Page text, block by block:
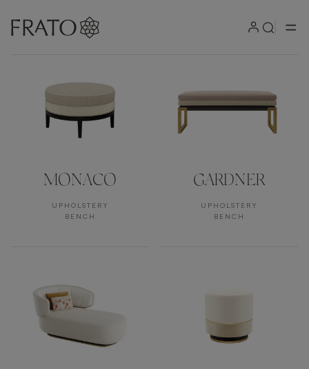
MONACO
UPHOLSTERY
BENCH
GARDNER
UPHOLSTERY
BENCH